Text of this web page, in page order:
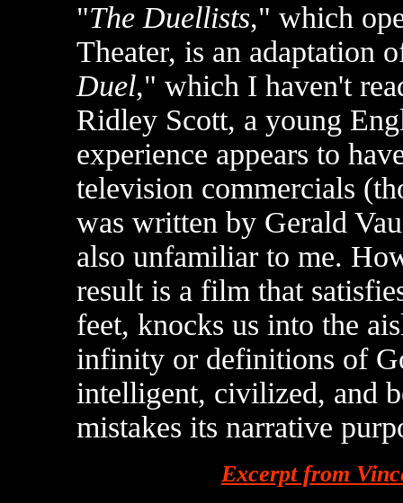
"The Duellists," which
Theater, is an adaptation
Duel," which I haven't
Ridley Scott, a young
experience appears to
television commercials
was written by Gerald
also unfamiliar to me.
result is a film that
feet, knocks us into the
infinity or definitions of
intelligent, civilized, and
mistakes its narrative
Excerpt from